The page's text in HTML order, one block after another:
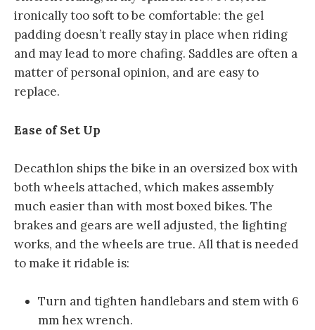
ironically too soft to be comfortable: the gel
padding doesn’t really stay in place when riding
and may lead to more chafing. Saddles are often a
matter of personal opinion, and are easy to
replace.
Ease of Set Up
Decathlon ships the bike in an oversized box with
both wheels attached, which makes assembly
much easier than with most boxed bikes. The
brakes and gears are well adjusted, the lighting
works, and the wheels are true. All that is needed
to make it ridable is:
Turn and tighten handlebars and stem with 6
mm hex wrench.